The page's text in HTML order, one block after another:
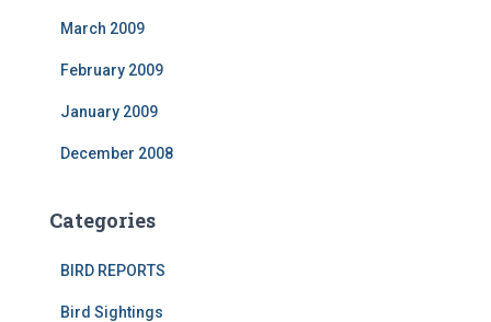
March 2009
February 2009
January 2009
December 2008
Categories
BIRD REPORTS
Bird Sightings